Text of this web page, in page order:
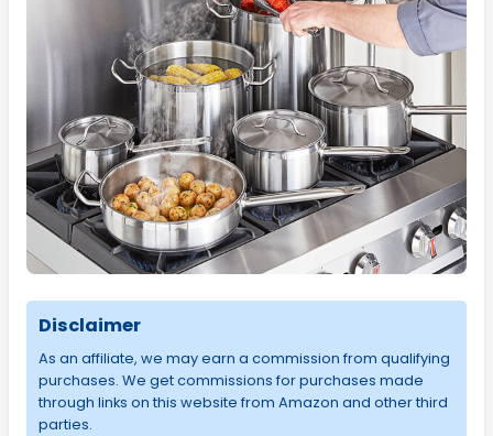
Disclaimer
As an affiliate, we may earn a commission from qualifying
purchases. We get commissions for purchases made
through links on this website from Amazon and other third
parties.